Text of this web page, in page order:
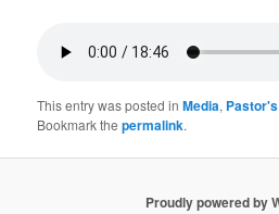
This entry was posted inMedia,
Bookmark thepermalink.
Proudly powered by